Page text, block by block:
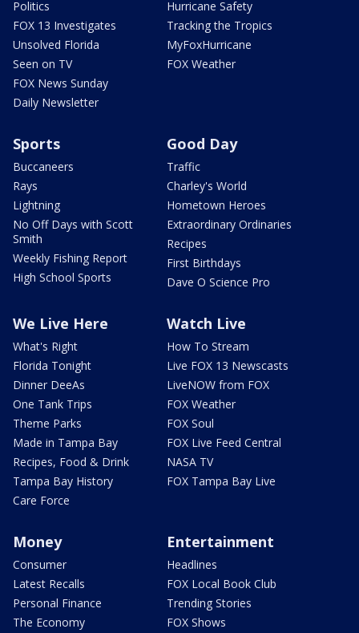
Politics
FOX 13 Investigates
Unsolved Florida
Seen on TV
FOX News Sunday
Daily Newsletter
Hurricane Safety
Tracking the Tropics
MyFoxHurricane
FOX Weather
Sports
Buccaneers
Rays
Lightning
No Off Days with Scott
Smith
Weekly Fishing Report
High School Sports
Good Day
Traffic
Charley's World
Hometown Heroes
Extraordinary Ordinaries
Recipes
First Birthdays
Dave O Science Pro
We Live Here
What's Right
Florida Tonight
Dinner DeeAs
One Tank Trips
Theme Parks
Made in Tampa Bay
Recipes, Food & Drink
Tampa Bay History
Care Force
Watch Live
How To Stream
Live FOX 13 Newscasts
LiveNOW from FOX
FOX Weather
FOX Soul
FOX Live Feed Central
NASA TV
FOX Tampa Bay Live
Money
Consumer
Latest Recalls
Personal Finance
The Economy
Entertainment
Headlines
FOX Local Book Club
Trending Stories
FOX Shows